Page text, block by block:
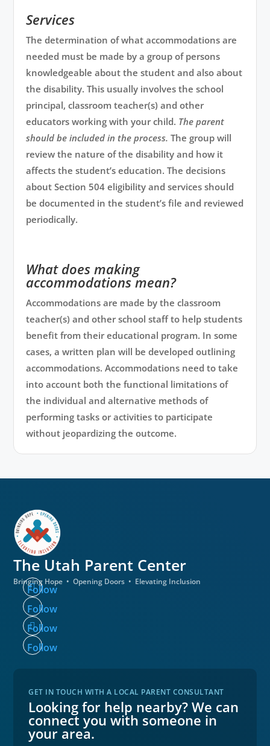
Services
The determination of what accommodations are
needed must be made by a group of persons
knowledgeable about the student and also about
the disability. This usually involves the school
principal, classroom teacher(s) and other
educators working with your child. The parent
should be included in the process. The group will
review the nature of the disability and how it
affects the student’s education. The decisions
about Section 504 eligibility and services should
be documented in the student’s file and reviewed
periodically.
What does making
accommodations mean?
Accommodations are made by the classroom
teacher(s) and other school staff to help students
benefit from their educational program. In some
cases, a written plan will be developed outlining
accommodations. Accommodations need to take
into account both the functional limitations of
the individual and alternative methods of
performing tasks or activities to participate
without jeopardizing the outcome.
The Utah Parent Center
Bringing Hope • Opening Doors • Elevating Inclusion
Follow
Follow
Follow
Follow
GET IN TOUCH WITH A LOCAL PARENT CONSULTANT
Looking for help nearby? We can
connect you with someone in
your area.